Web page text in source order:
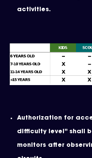
activities.
Authorization for
difficulty level” shall
monitors after